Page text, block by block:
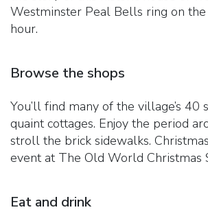
Westminster Peal Bells ring on
hour.
Browse the shops
You’ll find many of the village’s 40
quaint cottages. Enjoy the period
stroll the brick sidewalks.
event at The Old World Christmas
Eat and drink